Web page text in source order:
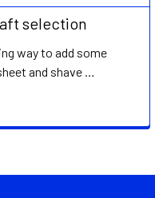
selection
way to add some
and shave …